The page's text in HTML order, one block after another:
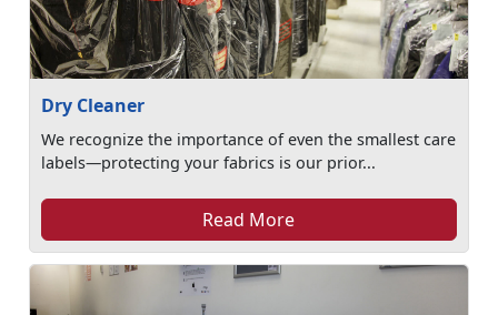
Dry Cleaner
We recognize the importance of even the smallest care
labels—protecting your fabrics is our prior...
Read More